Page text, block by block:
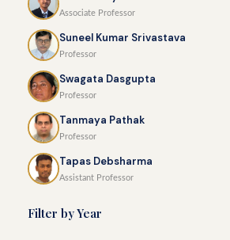
Associate Professor
Suneel Kumar Srivastava
Professor
Swagata Dasgupta
Professor
Tanmaya Pathak
Professor
Tapas Debsharma
Assistant Professor
Filter by Year